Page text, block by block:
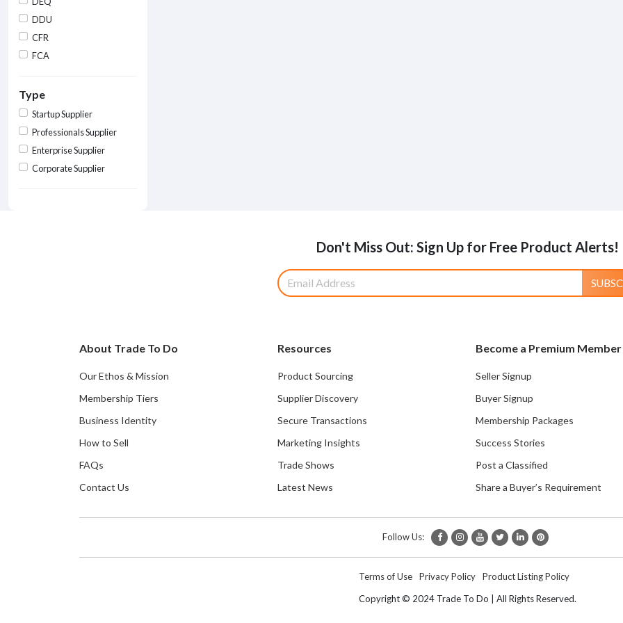
DDU
CFR
FCA
Type
Startup Supplier
Professionals Supplier
Enterprise Supplier
Corporate Supplier
Don't Miss Out: Sign Up for Free Product Alerts!
About Trade To Do
Our Ethos & Mission
Membership Tiers
Business Identity
How to Sell
FAQs
Contact Us
Resources
Product Sourcing
Supplier Discovery
Secure Transactions
Marketing Insights
Trade Shows
Latest News
Become a Premium Member
Seller Signup
Buyer Signup
Membership Packages
Success Stories
Post a Classified
Share a Buyer’s Requirement
Follow Us:
Terms of Use Privacy Policy
Product Listing Policy
Copyright © 2024 Trade To Do | All Rights Reserved.